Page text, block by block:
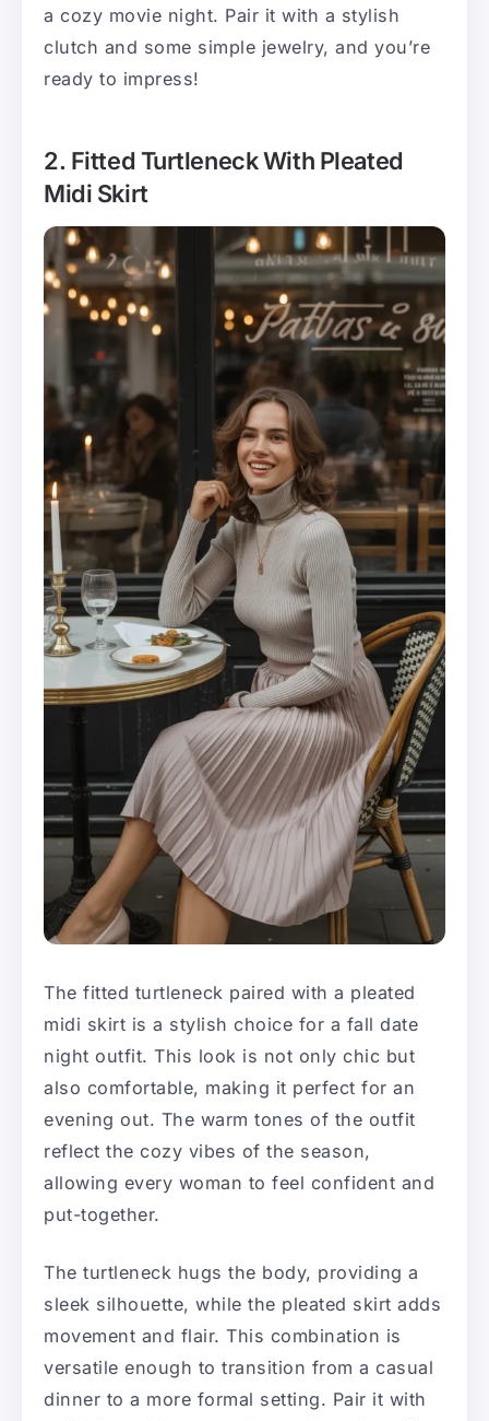
a cozy movie night. Pair it with a stylish
clutch and some simple jewelry, and you’re
ready to impress!
2. Fitted Turtleneck With Pleated
Midi Skirt
The fitted turtleneck paired with a pleated
midi skirt is a stylish choice for a fall date
night outfit. This look is not only chic but
also comfortable, making it perfect for an
evening out. The warm tones of the outfit
reflect the cozy vibes of the season,
allowing every woman to feel confident and
put-together.
The turtleneck hugs the body, providing a
sleek silhouette, while the pleated skirt adds
movement and flair. This combination is
versatile enough to transition from a casual
dinner to a more formal setting. Pair it with